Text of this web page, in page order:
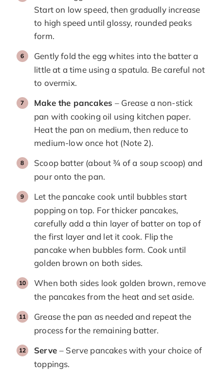
Start on low speed, then gradually increase
to high speed until glossy, rounded peaks
form.
Gently fold the egg whites into the batter a
little at a time using a spatula. Be careful not
to overmix.
Make the pancakes– Grease a non-stick
pan with cooking oil using kitchen paper.
Heat the pan on medium, then reduce to
medium-low once hot (Note 2).
Scoop batter (about ¾ of a soup scoop) and
pour onto the pan.
Let the pancake cook until bubbles start
popping on top. For thicker pancakes,
carefully add a thin layer of batter on top of
the first layer and let it cook. Flip the
pancake when bubbles form. Cook until
golden brown on both sides.
When both sides look golden brown, remove
the pancakes from the heat and set aside.
Grease the pan as needed and repeat the
process for the remaining batter.
Serve– Serve pancakes with your choice of
toppings.